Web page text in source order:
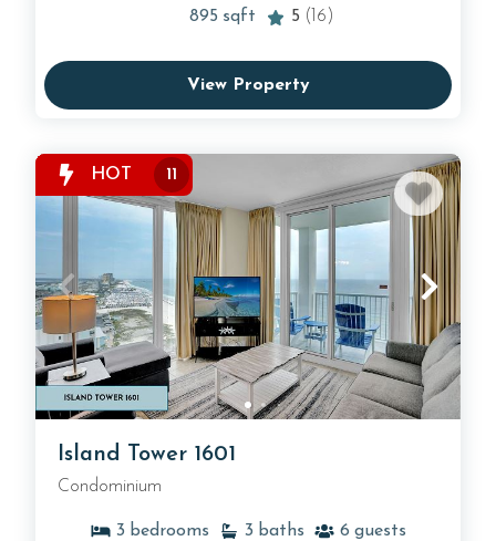
895 sqft 5 (16)
View Property
HOT 11
Island Tower 1601
Condominium
3 bedrooms 3 baths 6 guests